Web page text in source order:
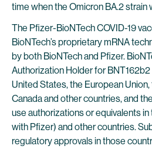
time when the Omicron BA.2 strain
The Pfizer-BioNTech COVID-19
BioNTech’s proprietary mRNA
by both BioNTech and Pfizer.
Authorization Holder for
United States, the European
Canada and other countries, and
use authorizations or equivalents
with Pfizer) and other countries.
regulatory approvals in those